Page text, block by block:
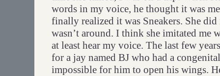
words in my voice, he thought it was
finally realized it was Sneakers. She
wasn’t around. I think she imitated me
at least hear my voice. The last few
for a jay named BJ who had a
impossible for him to open his wings.